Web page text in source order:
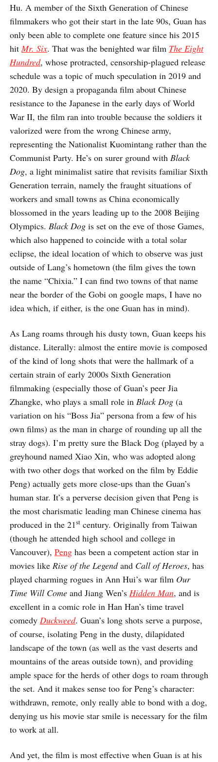
Hu. A member of the Sixth Generation of Chinese
filmmakers who got their start in the late 90s, Guan has
only been able to complete one feature since his 2015
hit Mr. Six. That was the benighted war film The Eight
Hundred, whose protracted, censorship-plagued release
schedule was a topic of much speculation in 2019 and
2020. By design a propaganda film about Chinese
resistance to the Japanese in the early days of World
War II, the film ran into trouble because the soldiers it
valorized were from the wrong Chinese army,
representing the Nationalist Kuomintang rather than the
Communist Party. He’s on surer ground with Black
Dog, a light minimalist satire that revisits familiar Sixth
Generation terrain, namely the fraught situations of
workers and small towns as China economically
blossomed in the years leading up to the 2008 Beijing
Olympics. Black Dog is set on the eve of those Games,
which also happened to coincide with a total solar
eclipse, the ideal location of which to observe was just
outside of Lang’s hometown (the film gives the town
the name “Chixia.” I can find two towns of that name
near the border of the Gobi on google maps, I have no
idea which, if either, is the one Guan has in mind).
As Lang roams through his dusty town, Guan keeps his
distance. Literally: almost the entire movie is composed
of the kind of long shots that were the hallmark of a
certain strain of early 2000s Sixth Generation
filmmaking (especially those of Guan’s peer Jia
Zhangke, who plays a small role in Black Dog (a
variation on his “Boss Jia” persona from a few of his
own films) as the man in charge of rounding up all the
stray dogs). I’m pretty sure the Black Dog (played by a
greyhound named Xiao Xin, who was adopted along
with two other dogs that worked on the film by Eddie
Peng) actually gets more close-ups than the Guan’s
human star. It’s a perverse decision given that Peng is
the most charismatic leading man Chinese cinema has
produced in the 21st century. Originally from Taiwan
(though he attended high school and college in
Vancouver), Peng has been a competent action star in
movies like Rise of the Legendand Call of Heroes, has
played charming rogues in Ann Hui’s war film Our
Time Will Come and Jiang Wen’s Hidden Man, and is
excellent in a comic role in Han Han’s time travel
comedy Duckweed. Guan’s long shots serve a purpose,
of course, isolating Peng in the dusty, dilapidated
landscape of the town (as well as the vast deserts and
mountains of the areas outside town), and providing
ample space for the herds of other dogs to roam through
the set. And it makes sense too for Peng’s character:
withdrawn, remote, only really able to bond with a dog,
denying us his movie star smile is necessary for the film
to work at all.
And yet, the film is most effective when Guan is at his